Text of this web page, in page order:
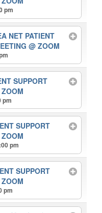
pm
NET PATIENT
@ ZOOM
SUPPORT
pm
SUPPORT
pm
SUPPORT
pm